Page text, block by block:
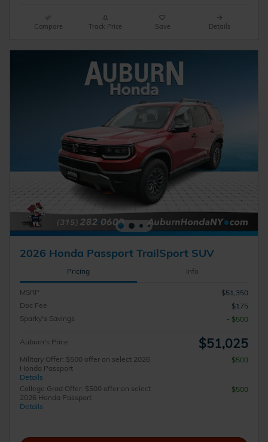
Compare Track Price Save Details
2026 Honda Passport TrailSport SUV
Pricing Info
MSRP
$51,350
Doc Fee
$175
Sparky's Savings
- $500
Auburn's Price $51,025
Military Offer: $500 offer on select 2026
Honda Passport
Details
$500
College Grad Offer: $500 offer on select
2026 Honda Passport
Details
$500